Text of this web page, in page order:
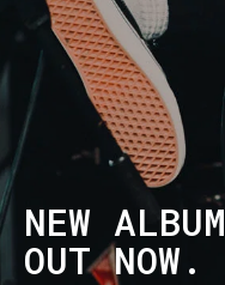
NEW ALBUM
OUT NOW.